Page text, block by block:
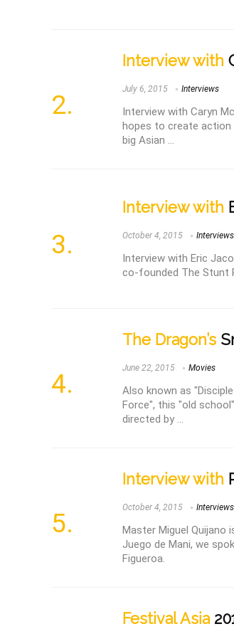
Interview with
July 6, 2015 Interviews
Interview with Caryn
hopes to create action
big Asian ...
Interview with
October 4, 2015 Interviews
Interview with Eric
co-founded The Stunt
The Dragon’s
June 22, 2015 Movies
Also known as
Force", this "old
directed by ...
Interview with
October 4, 2015 Interviews
Master Miguel
Juego de Mani, we
Figueroa.
Festival Asia